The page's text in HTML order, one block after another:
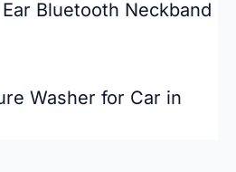
Bluetooth Neckband
Washer for Car in